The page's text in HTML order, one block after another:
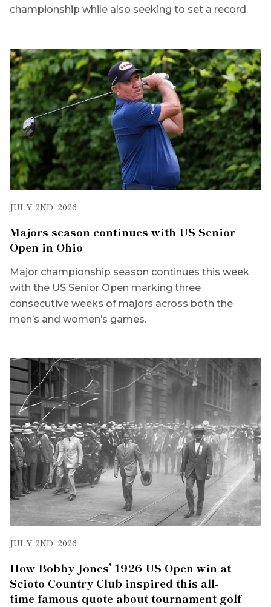
championship while also seeking to set a record.
JULY 2ND, 2026
Majors season continues with US Senior
Open in Ohio
Major championship season continues this week
with the US Senior Open marking three
consecutive weeks of majors across both the
men’s and women’s games.
JULY 2ND, 2026
How Bobby Jones’ 1926 US Open win at
Scioto Country Club inspired this all-
time famous quote about tournament golf